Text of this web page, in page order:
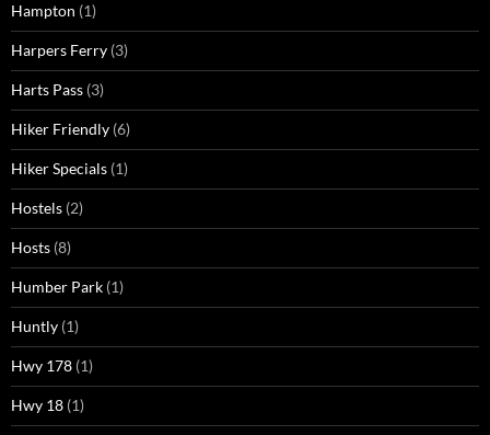
Hampton (1)
Harpers Ferry (3)
Harts Pass (3)
Hiker Friendly (6)
Hiker Specials (1)
Hostels (2)
Hosts (8)
Humber Park (1)
Huntly (1)
Hwy 178 (1)
Hwy 18 (1)